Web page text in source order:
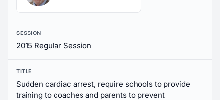
SESSION
2015 Regular Session
TITLE
Sudden cardiac arrest, require schools to provide
training to coaches and parents to prevent